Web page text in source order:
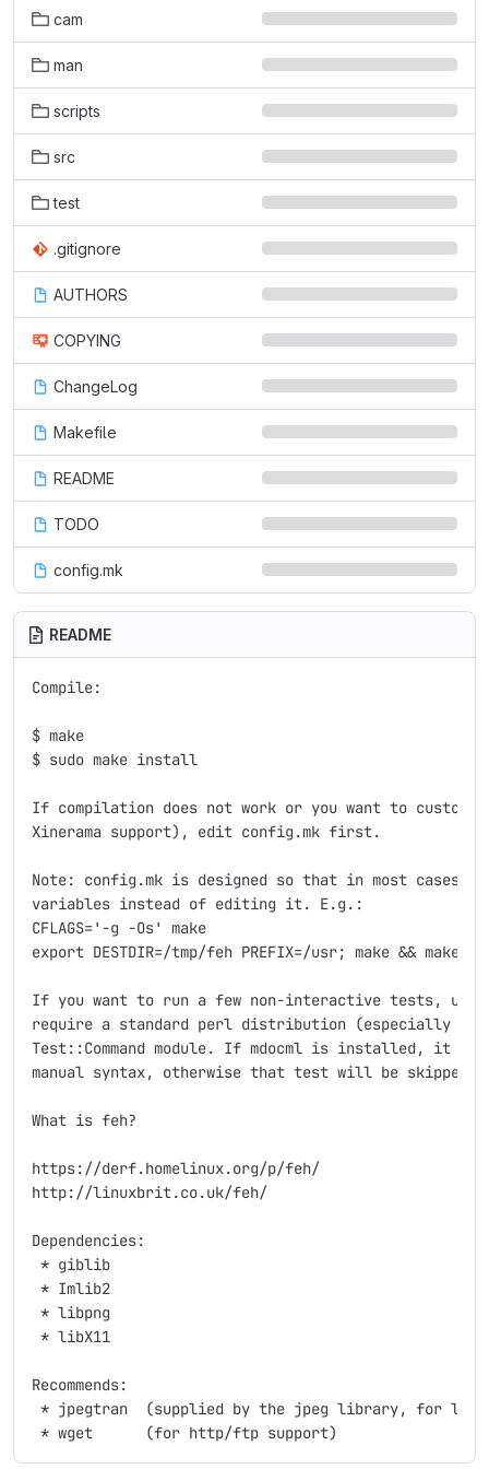
cam
man
scripts
src
test
.gitignore
AUTHORS
COPYING
ChangeLog
Makefile
README
TODO
config.mk
README
Compile:
$ make
$ sudo make install
If compilation does not work or you want to
Xinerama support), edit config.mk first.
Note: config.mk is designed so that in most cases,
variables instead of editing it. E.g.:
CFLAGS='-g -Os' make
export DESTDIR=/tmp/feh PREFIX=/usr; make && make
If you want to run a few non-interactive tests,
require a standard perl distribution (especially
Test::Command module. If mdocml is installed, it
manual syntax, otherwise that test will be skipped.
What is feh?
https://derf.homelinux.org/p/feh/
http://linuxbrit.co.uk/feh/
Dependencies:
* giblib
* Imlib2
* libpng
* libX11
Recommends:
* jpegtran  (supplied by the jpeg library, for